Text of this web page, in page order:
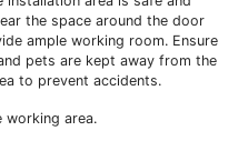
the space around the door
ample working room. Ensure
pets are kept away from the
to prevent accidents.
working area.